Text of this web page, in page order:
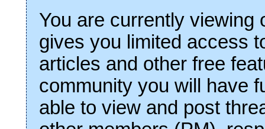
You are currently viewing
gives you limited access
articles and other free
community you will have
able to view and post